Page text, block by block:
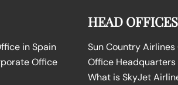
in Spain
Office
HEAD OFFICES
Sun Country
Office Headquarters
What is SkyJet